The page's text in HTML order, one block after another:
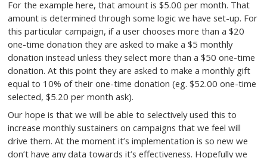
The modal you see above is presented to the user
to choose a path forward. Selecting “No thanks,
one-time [amount] gift” will automatically trigger the
one-time donation as the user intended with minimal
blocks to prevent them from reconsidering their
Including the amount they chose only the button also
confusion about what they are agreeing to charge to
card.